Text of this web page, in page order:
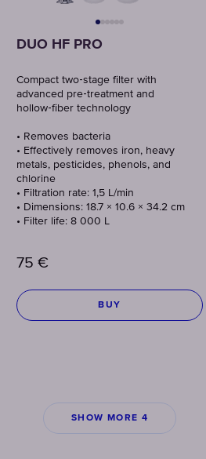
DUO HF PRO
Compact two‑stage filter with
advanced pre‑treatment and
hollow‑fiber technology
• Removes bacteria
• Effectively removes iron, heavy
metals, pesticides, phenols, and
chlorine
• Filtration rate: 1,5 L/min
• Dimensions: 18.7 × 10.6 × 34.2 cm
• Filter life: 8 000 L
75 €
BUY
SHOW MORE 4